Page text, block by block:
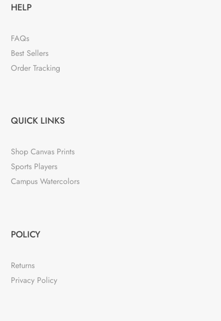
HELP
FAQs
Best Sellers
Order Tracking
QUICK LINKS
Shop Canvas Prints
Sports Players
Campus Watercolors
POLICY
Returns
Privacy Policy